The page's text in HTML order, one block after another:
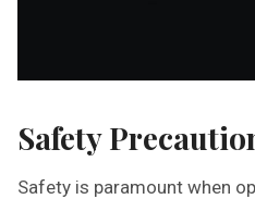
Safety
Safety is paramount when